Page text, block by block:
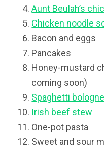
Aunt Beulah’s
Chicken noodle
Bacon and eggs
Pancakes
Honey-mustard
coming soon)
Spaghetti
Irish beef stew
One-pot pasta
Sweet and sour